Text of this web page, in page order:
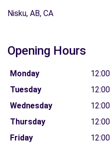
Nisku, AB, CA
Opening Hours
Monday
Tuesday
Wednesday
Thursday
Friday